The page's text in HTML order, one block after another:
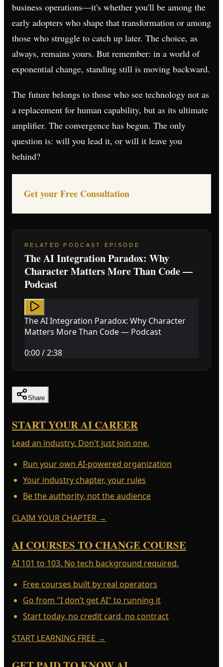
business operations—it's whether you'll be among the
early adopters who shape that transformation or among
those who struggle to catch up later. The choice, as
always, remains yours. But remember: in a world of
exponential change, standing still is moving backward.
The future belongs to those who see technology not as
a replacement for human capability, but as its ultimate
amplifier. The convergence has begun. The only
question is: will you lead it, or will it leave you
behind?
Get your Free Consultation
RELATED PODCAST EPISODE
The AI Integration Paradox: Why
Character Matters More Than Code —
Podcast
The AI Integration Paradox: Why Character
Matters More Than Code — Podcast
0:00/2:38
Share
START YOUR AI CAREER
Lead an industry. Don't just join one.
Run your own AI-powered organization
Your industry chapter, your rules
Be the authority, not the audience
CLAIM YOUR CHAPTER →
AI COURSES TO CHANGE COURSE
AI 101 to 103. No tech background required.
Free courses built by real operators
Go from "I don’t get AI" to running it
Start today, no credit card, no contract
START LEARNING FREE →